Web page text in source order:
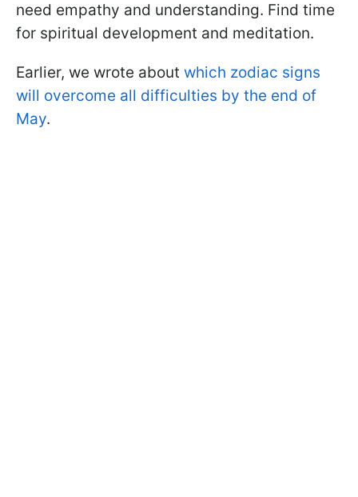
need empathy and understanding. Find time
for spiritual development and meditation.
Earlier, we wrote about which zodiac signs
will overcome all difficulties by the end of
May.